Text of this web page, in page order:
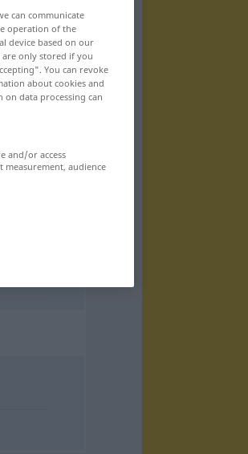
can communicate
operation of the
device based on our
only stored if you
You can revoke
about cookies and
data processing can
and/or access
audience